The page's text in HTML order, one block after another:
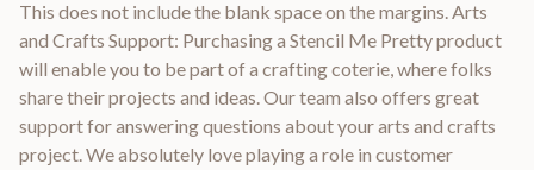
This does not include the blank space on the margins. Arts
and Crafts Support: Purchasing a Stencil Me Pretty product
will enable you to be part of a crafting coterie, where folks
share their projects and ideas. Our team also offers great
support for answering questions about your arts and crafts
project. We absolutely love playing a role in customer